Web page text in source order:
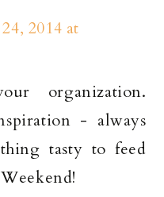
2014 at
organization.
- always
tasty to feed